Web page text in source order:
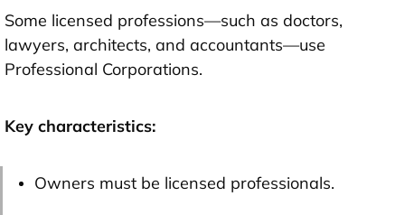
Some licensed professions—such as doctors,
lawyers, architects, and accountants—use
Professional Corporations.
Key characteristics:
Owners must be licensed professionals.